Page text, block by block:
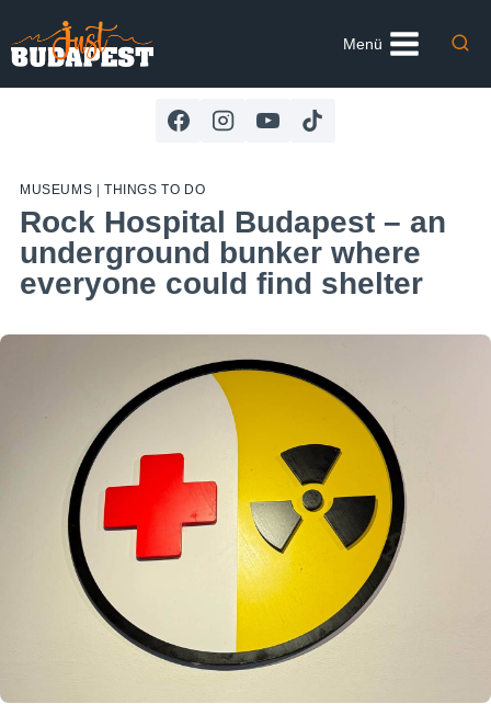
to
content
Menü
MUSEUMS THINGS TO DO
Rock Hospital Budapest – an
underground bunker where
everyone could find shelter